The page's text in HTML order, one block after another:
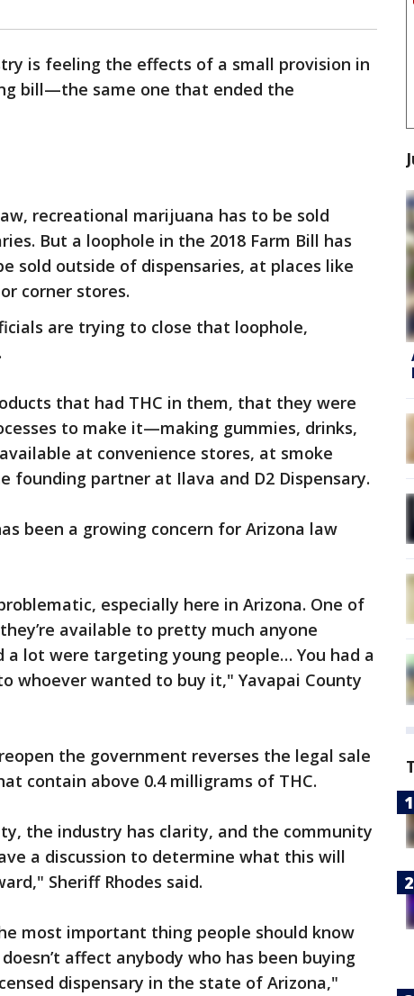
is feeling the effects of a small provision in
bill—the same one that ended the
recreational marijuana has to be sold
But a loophole in the 2018 Farm Bill has
sold outside of dispensaries, at places like
corner stores.
are trying to close that loophole,
that had THC in them, that they were
to make it—making gummies, drinks,
at convenience stores, at smoke
founding partner at Ilava and D2 Dispensary.
been a growing concern for Arizona law
especially here in Arizona. One of
available to pretty much anyone
a lot were targeting young people… You had a
whoever wanted to buy it," Yavapai County
the government reverses the legal sale
contain above 0.4 milligrams of THC.
the industry has clarity, and the community
a discussion to determine what this will
Sheriff Rhodes said.
most important thing people should know
affect anybody who has been buying
dispensary in the state of Arizona,"